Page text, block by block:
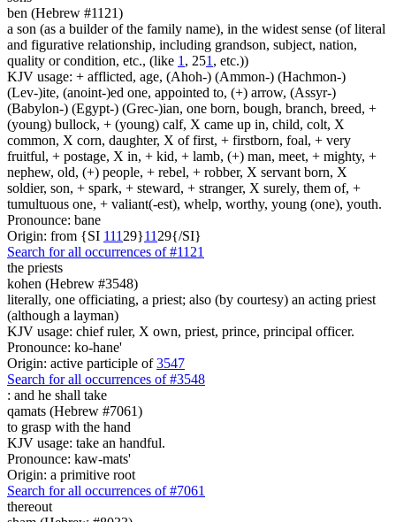
ben (Hebrew #1121)
a son (as a builder of the family name), in the widest sense (of literal
and figurative relationship, including grandson, subject, nation,
quality or condition, etc., (like 1 , 251 , etc.))
KJV usage: + afflicted, age, (Ahoh-) (Ammon-) (Hachmon-)
(Lev-)ite, (anoint-)ed one, appointed to, (+) arrow, (Assyr-)
(Babylon-) (Egypt-) (Grec-)ian, one born, bough, branch, breed, +
(young) bullock, + (young) calf, X came up in, child, colt, X
common, X corn, daughter, X of first, + firstborn, foal, + very
fruitful, + postage, X in, + kid, + lamb, (+) man, meet, + mighty, +
nephew, old, (+) people, + rebel, + robber, X servant born, X
soldier, son, + spark, + steward, + stranger, X surely, them of, +
tumultuous one, + valiant(-est), whelp, worthy, young (one), youth.
Pronounce: bane
Origin: from {SI 111 29}11 29{/SI}
Search for all occurrences of #1121
the priests
kohen (Hebrew #3548)
literally, one officiating, a priest; also (by courtesy) an acting priest
(although a layman)
KJV usage: chief ruler, X own, priest, prince, principal officer.
Pronounce: ko-hane'
Origin: active participle of3547
Search for all occurrences of #3548
: and he shall take
qamats (Hebrew #7061)
to grasp with the hand
KJV usage: take an handful.
Pronounce: kaw-mats'
Origin: a primitive root
Search for all occurrences of #7061
thereout